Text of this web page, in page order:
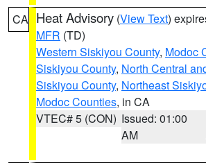
CA Heat Advisory (View Text)
MFR (TD)
Western Siskiyou County, Modoc
Siskiyou County, North Central
Siskiyou County, Northeast
Modoc Counties, in CA
VTEC# 5 (CON) Issued: 01:00
AM